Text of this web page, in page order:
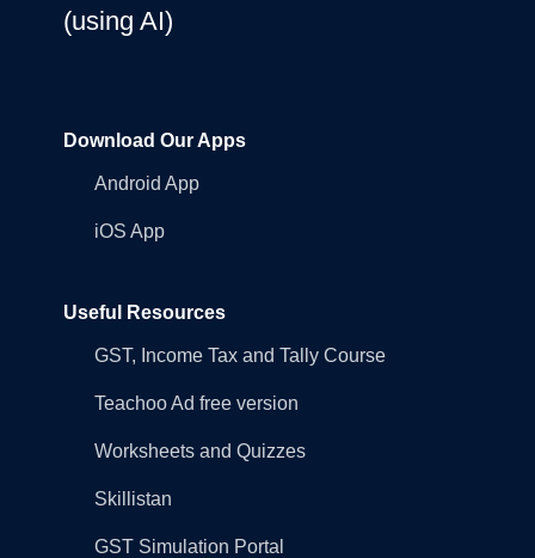
(using AI)
Download Our Apps
Android App
iOS App
Useful Resources
GST, Income Tax and Tally Course
Teachoo Ad free version
Worksheets and Quizzes
Skillistan
GST Simulation Portal